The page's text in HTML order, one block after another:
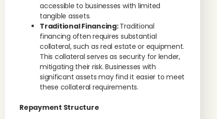
accessible to businesses with limited
tangible assets.
Traditional Financing:Traditional
financing often requires substantial
collateral, such as real estate or equipment.
This collateral serves as security for lender,
mitigating their risk. Businesses with
significant assets may find it easier to meet
these collateral requirements.
Repayment Structure